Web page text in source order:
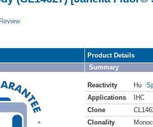
Product Details
Summary
Reactivity Hu
Applications
IHC
Clone
Clonality